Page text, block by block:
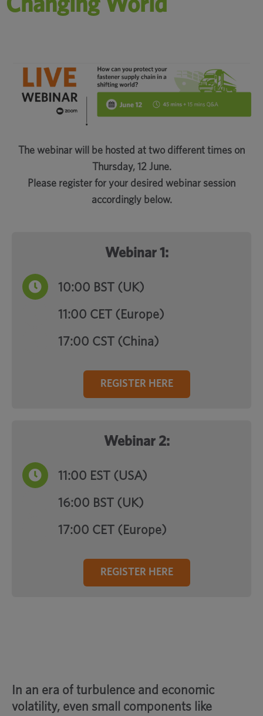
Changing World
The webinar will be hosted at two different times on
Thursday, 12 June.
Please register for your desired webinar session
accordingly below.
Webinar 1:
10:00 BST (UK)
11:00 CET (Europe)
17:00 CST (China)
REGISTER HERE
Webinar 2:
11:00 EST (USA)
16:00 BST (UK)
17:00 CET (Europe)
REGISTER HERE
In an era of turbulence and economic
volatility, even small components like